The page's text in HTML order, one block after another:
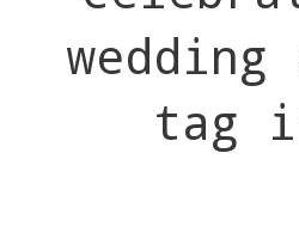
tag